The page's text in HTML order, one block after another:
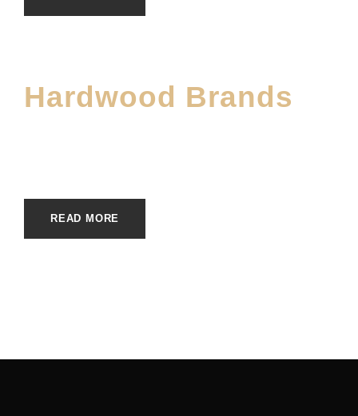
Hardwood Brands
READ MORE